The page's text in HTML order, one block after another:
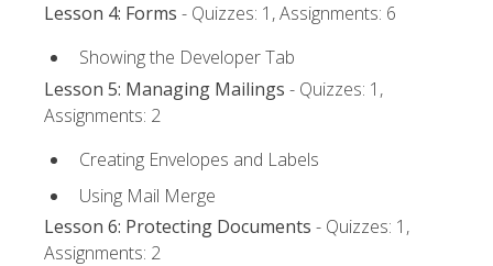
Lesson 4: Forms - Quizzes: 1, Assignments: 6
Showing the Developer Tab
Lesson 5: Managing Mailings - Quizzes: 1,
Assignments: 2
Creating Envelopes and Labels
Using Mail Merge
Lesson 6: Protecting Documents - Quizzes: 1,
Assignments: 2